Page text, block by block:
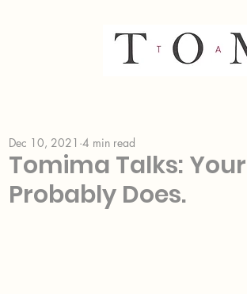
Tomima Talks:
Probably Does.
Dec 10, 2021 4 min read